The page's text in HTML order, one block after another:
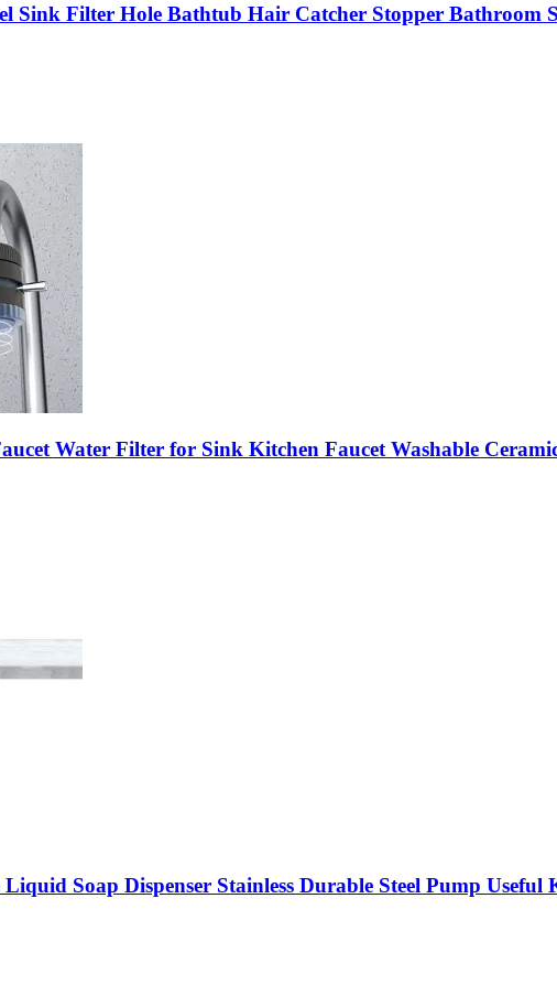
Sink Filter Hole Bathtub Hair Catcher Stopper Bathroom
Water Filter for Sink Kitchen Faucet Washable
Soap Dispenser Stainless Durable Steel Pump